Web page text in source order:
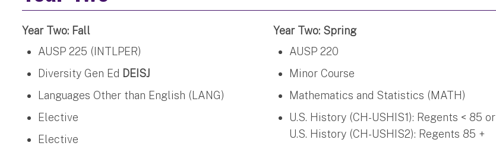
Year Two: Fall
AUSP 225 (INTLPER)
Diversity Gen Ed DEISJ
Languages Other than English (LANG)
Elective
Elective
Year Two: Spring
AUSP 220
Minor Course
Mathematics and Statistics (MATH)
U.S. History (CH-USHIS1): Regents < 85 or
U.S. History (CH-USHIS2): Regents 85 +